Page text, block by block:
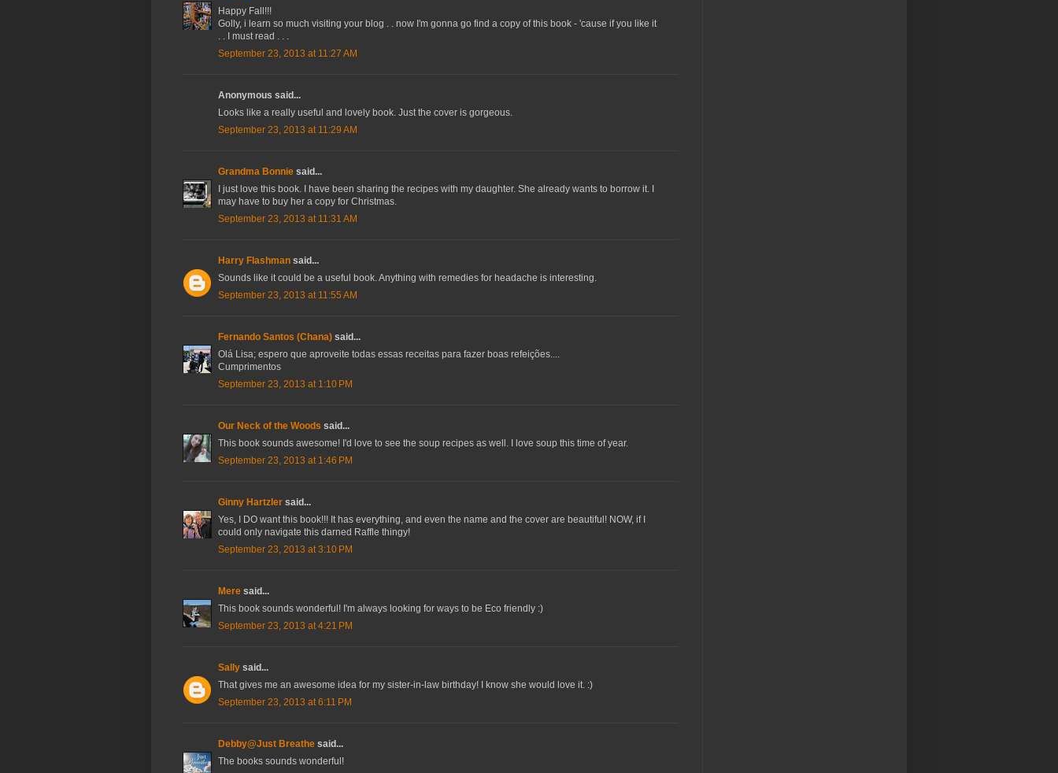
Happy Fall!!!
Golly, i learn so much visiting your blog . . now I'm gonna go find a copy of this book - 'cause if you like it
. . I must read . . .
September 23, 2013 at 11:27 AM
Anonymous said...
Looks like a really useful and lovely book. Just the cover is gorgeous.
September 23, 2013 at 11:29 AM
Grandma Bonnie said...
I just love this book. I have been sharing the recipes with my daughter. She already wants to borrow it. I
may have to buy her a copy for Christmas.
September 23, 2013 at 11:31 AM
Harry Flashman said...
Sounds like it could be a useful book. Anything with remedies for headache is interesting.
September 23, 2013 at 11:55 AM
Fernando Santos (Chana) said...
Olá Lisa; espero que aproveite todas essas receitas para fazer boas refeições....
Cumprimentos
September 23, 2013 at 1:10 PM
Our Neck of the Woods said...
This book sounds awesome! I'd love to see the soup recipes as well. I love soup this time of year.
September 23, 2013 at 1:46 PM
Ginny Hartzler said...
Yes, I DO want this book!!! It has everything, and even the name and the cover are beautiful! NOW, if I
could only navigate this darned Raffle thingy!
September 23, 2013 at 3:10 PM
Mere said...
This book sounds wonderful! I'm always looking for ways to be Eco friendly :)
September 23, 2013 at 4:21 PM
Sally said...
That gives me an awesome idea for my sister-in-law birthday! I know she would love it. :)
September 23, 2013 at 6:11 PM
Debby@Just Breathe said...
The books sounds wonderful!